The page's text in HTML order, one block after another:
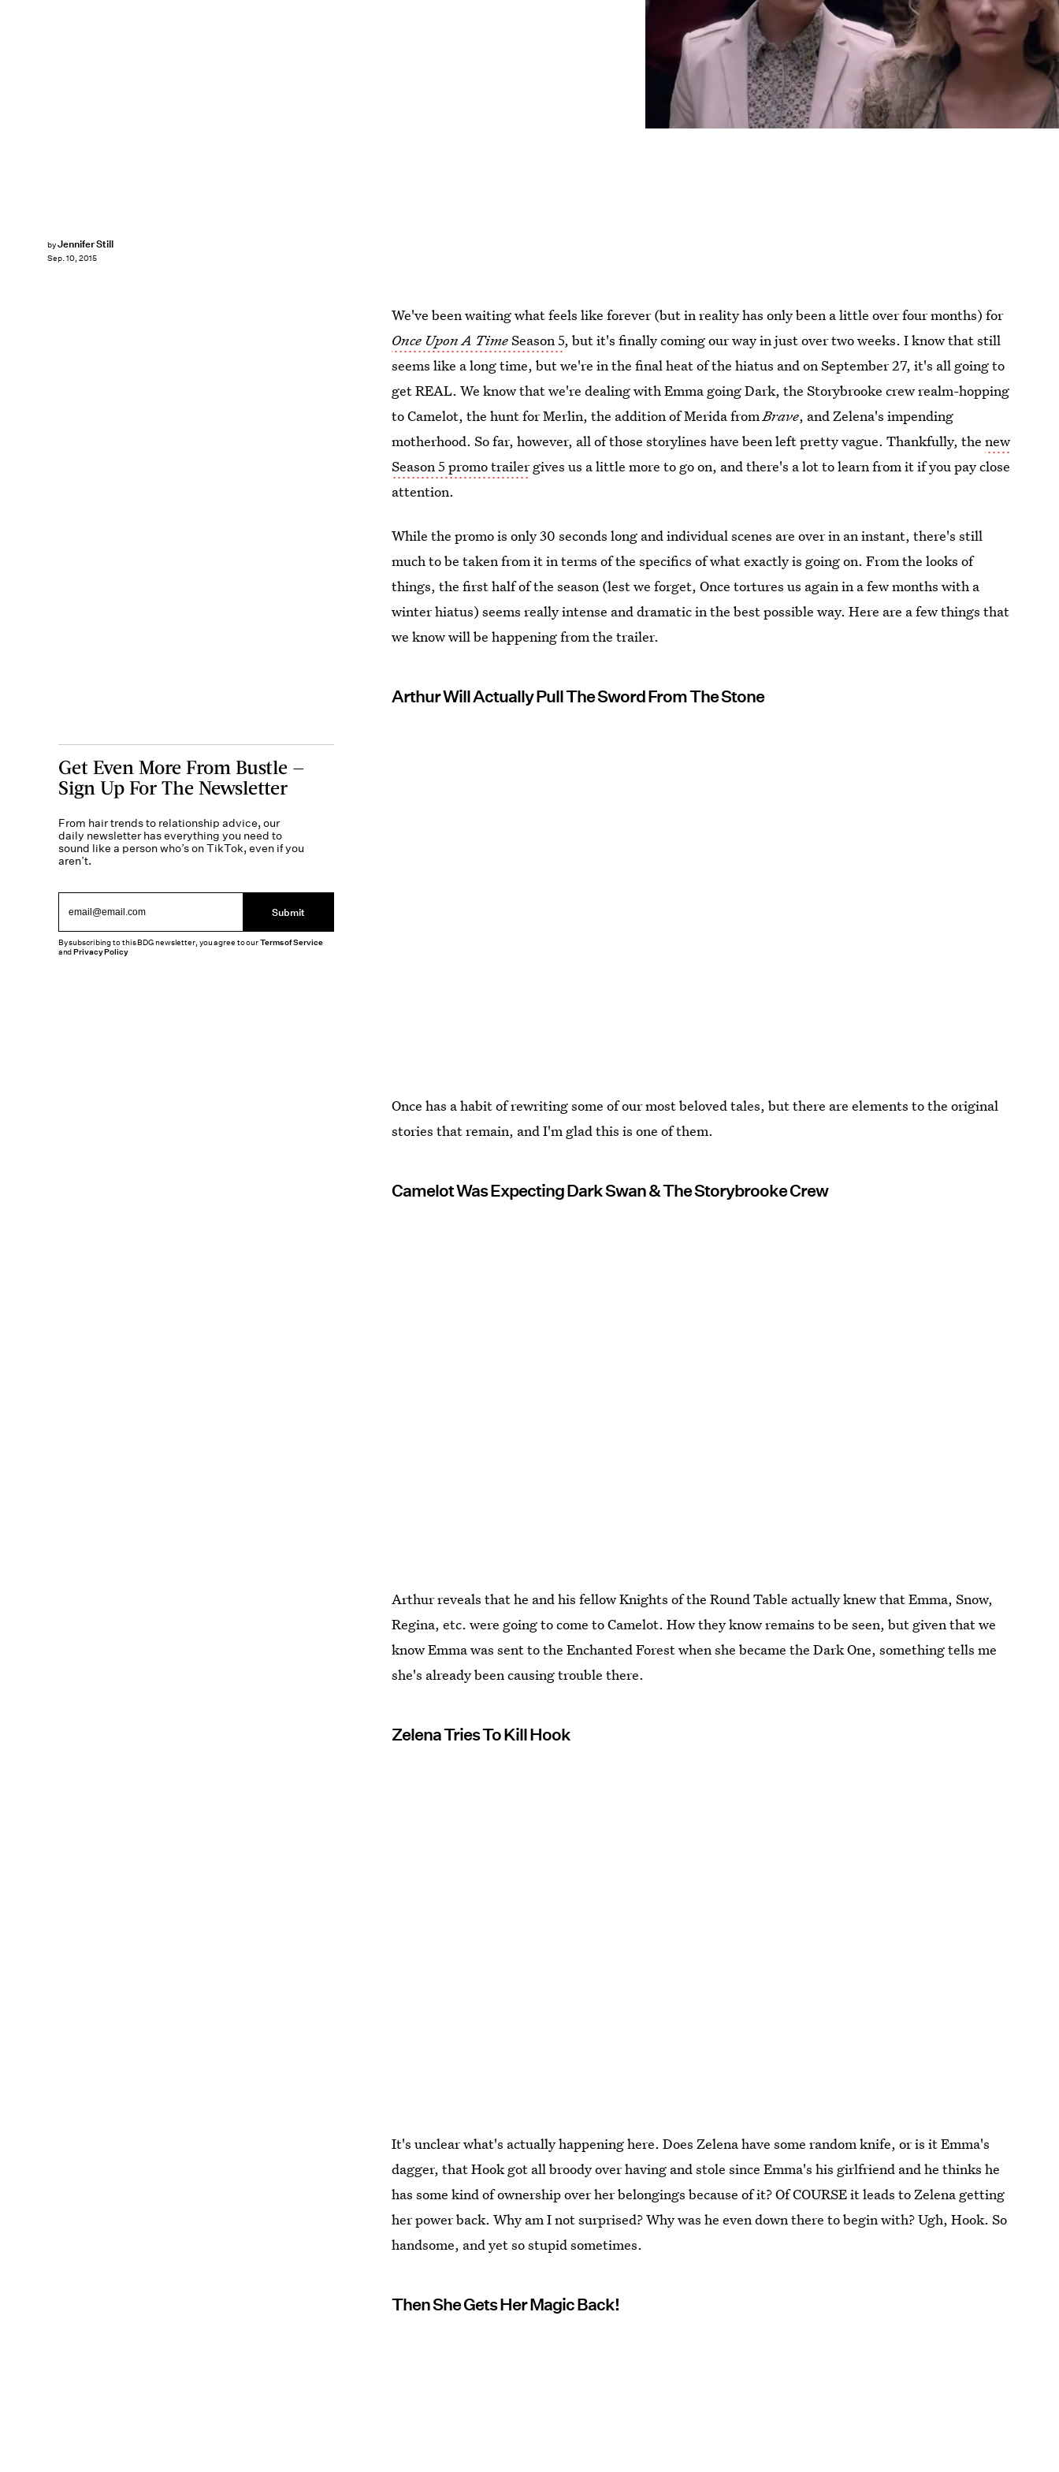
byJennifer Still
Sep. 10, 2015
We've been waiting what feels like forever (but in reality has only been a little over four months) for
Once Upon A TimeSeason 5, but it's finally coming our way in just over two weeks. I know that still
seems like a long time, but we're in the final heat of the hiatus and on September 27, it's all going to
get REAL. We know that we're dealing with Emma going Dark, the Storybrooke crew realm-hopping
to Camelot, the hunt for Merlin, the addition of Merida fromBrave, and Zelena's impending
motherhood. So far, however, all of those storylines have been left pretty vague. Thankfully, thenew
Season 5 promo trailergives us a little more to go on, and there's a lot to learn from it if you pay close
attention.
While the promo is only 30 seconds long and individual scenes are over in an instant, there's still
much to be taken from it in terms of the specifics of what exactly is going on. From the looks of
things, the first half of the season (lest we forget, Once tortures us again in a few months with a
winter hiatus) seems really intense and dramatic in the best possible way. Here are a few things that
we know will be happening from the trailer.
Arthur Will Actually Pull The Sword From The Stone
Once has a habit of rewriting some of our most beloved tales, but there are elements to the original
stories that remain, and I'm glad this is one of them.
Camelot Was Expecting Dark Swan & The Storybrooke Crew
Arthur reveals that he and his fellow Knights of the Round Table actually knew that Emma, Snow,
Regina, etc. were going to come to Camelot. How they know remains to be seen, but given that we
know Emma was sent to the Enchanted Forest when she became the Dark One, something tells me
she's already been causing trouble there.
Zelena Tries To Kill Hook
It's unclear what's actually happening here. Does Zelena have some random knife, or is it Emma's
dagger, that Hook got all broody over having and stole since Emma's his girlfriend and he thinks he
has some kind of ownership over her belongings because of it? Of COURSE it leads to Zelena getting
her power back. Why am I not surprised? Why was he even down there to begin with? Ugh, Hook. So
handsome, and yet so stupid sometimes.
Then She Gets Her Magic Back!
Get Even More From Bustle —
Sign Up For The Newsletter
From hair trends to relationship advice, our
daily newsletter has everything you need to
sound like a person who’s on TikTok, even if you
aren’t.
Submit
By subscribing to this BDG newsletter, you agree to ourTerms of Service
andPrivacy Policy